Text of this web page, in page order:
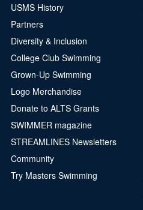
USMS History
Partners
Diversity & Inclusion
College Club Swimming
Grown-Up Swimming
Logo Merchandise
Donate to ALTS Grants
SWIMMER magazine
STREAMLINES Newsletters
Community
Try Masters Swimming